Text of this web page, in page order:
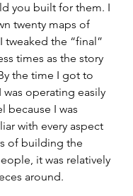
you built for them. I
twenty maps of
tweaked the “final”
times as the story
the time I got to
was operating easily
because I was
with every aspect
of building the
it was relatively
around.